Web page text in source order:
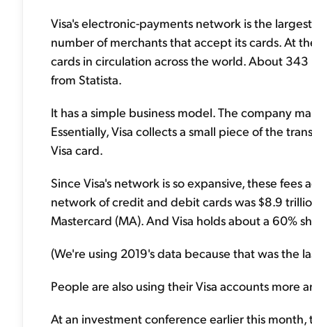
Visa's electronic-payments network is the
number of merchants that accept its cards. At
cards in circulation across the world. About
from Statista.
It has a simple business model. The company
Essentially, Visa collects a small piece of the
Visa card.
Since Visa's network is so expansive, these
network of credit and debit cards was $8.9
Mastercard (MA). And Visa holds about a 60%
(We're using 2019's data because that was the
People are also using their Visa accounts
At an investment conference earlier this month,